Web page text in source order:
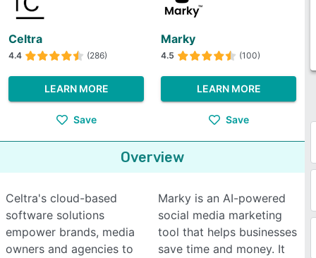
Celtra
4.4 (286)
LEARN MORE
Save
Marky
4.5 (100)
LEARN MORE
Save
Overview
Celtra's cloud-based
software solutions
empower brands, media
owners and agencies to
Marky is an AI-powered
social media marketing
tool that helps businesses
save time and money. It